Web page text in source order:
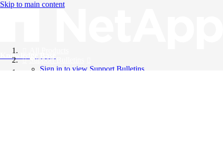
Skip to main content
Knowledge Base
Support Bulletins
Sign in to view Support Bulletins